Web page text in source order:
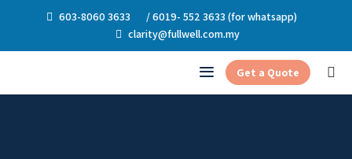
603-8060 3633
/ 6019- 552 3633 (for whatsapp)
clarity@fullwell.com.my
Get a Quote